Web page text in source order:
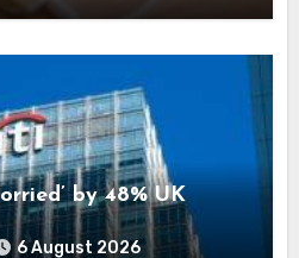
by 48% UK
6 August 2026